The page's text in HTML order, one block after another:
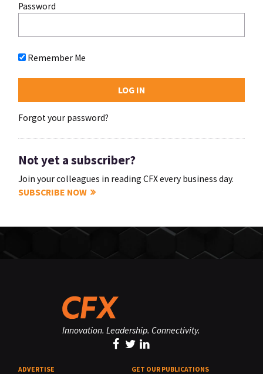
Password
Remember Me
Forgot your password?
Not yet a subscriber?
Join your colleagues in reading CFX every business day.
SUBSCRIBE NOW
Innovation. Leadership. Connectivity.
ADVERTISE GET OUR PUBLICATIONS